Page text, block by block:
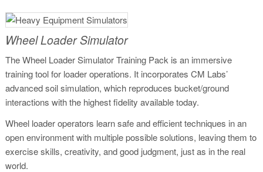
Wheel Loader Simulator
The Wheel Loader Simulator Training Pack is an immersive
training tool for loader operations. It incorporates CM Labs’
advanced soil simulation, which reproduces bucket/ground
interactions with the highest fidelity available today.
Wheel loader operators learn safe and efficient techniques in an
open environment with multiple possible solutions, leaving them to
exercise skills, creativity, and good judgment, just as in the real
world.